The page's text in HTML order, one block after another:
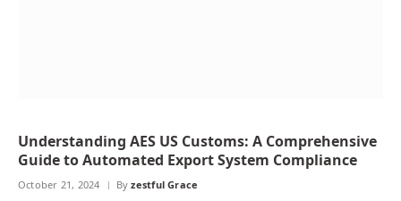
Understanding AES US Customs: A Comprehensive
Guide to Automated Export System Compliance
October 21, 2024 By zestful Grace